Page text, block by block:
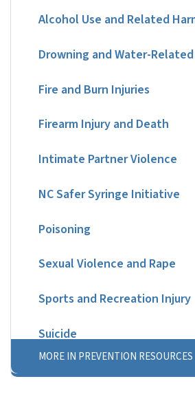
Alcohol Use and Related
Drowning and Water-
Fire and Burn Injuries
Firearm Injury and Death
Intimate Partner Violence
NC Safer Syringe Initiative
Poisoning
Sexual Violence and Rape
Sports and Recreation Injury
Suicide
MORE IN PREVENTION RESOURCES